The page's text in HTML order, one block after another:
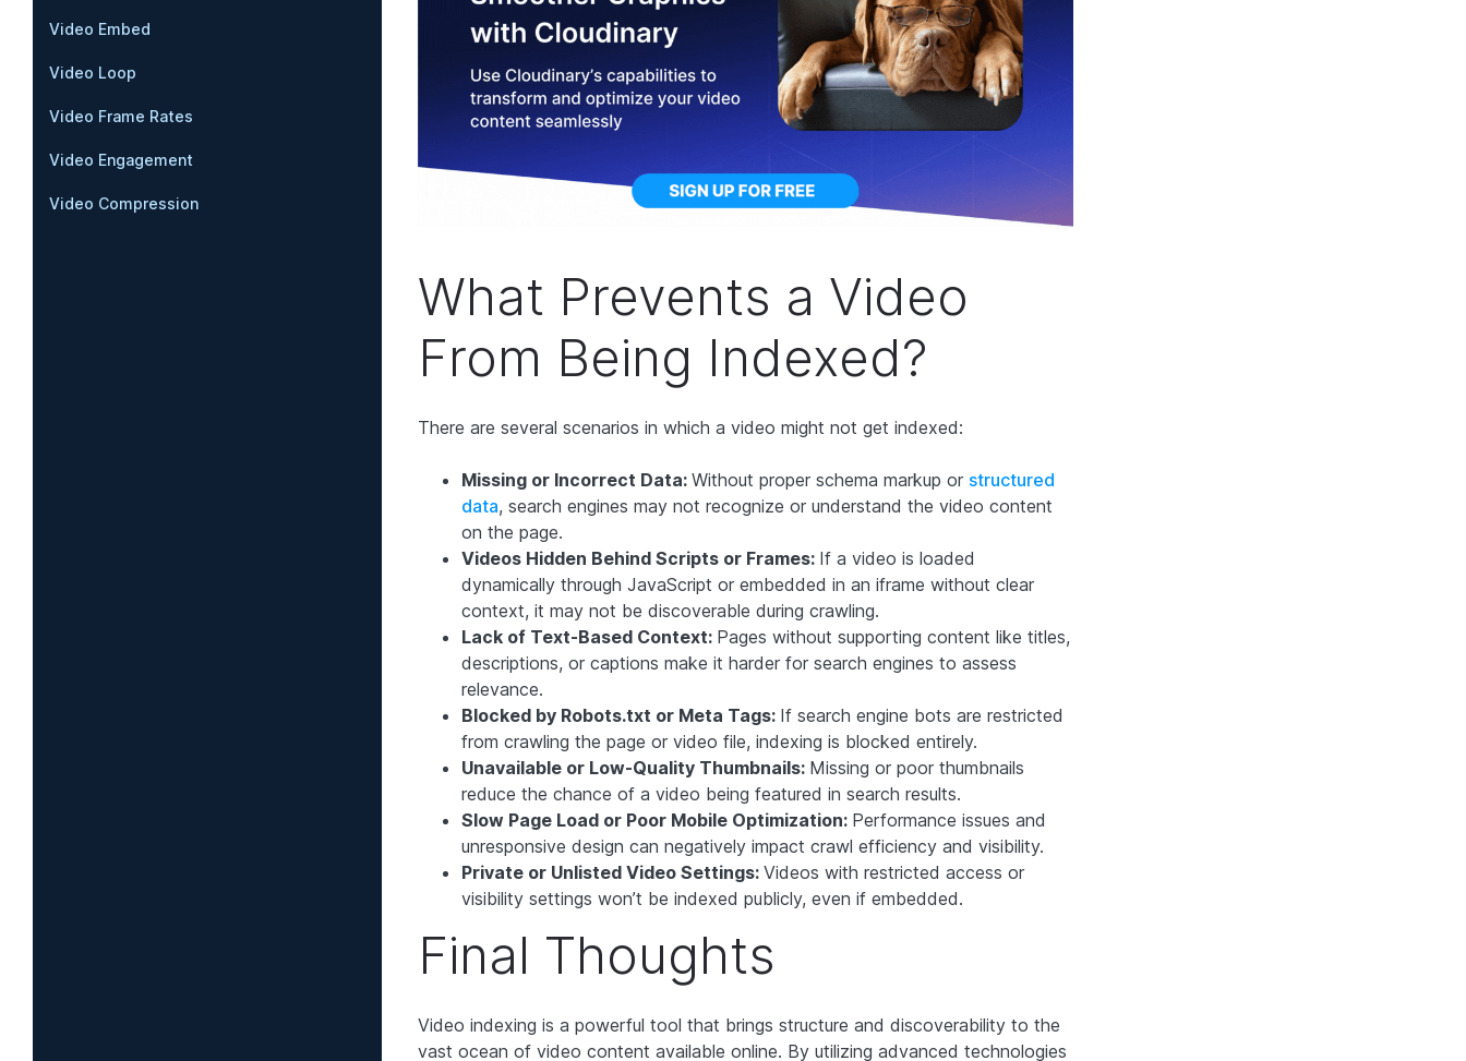
Video Embed
Video Loop
Video Frame Rates
Video Engagement
Video Compression
What Prevents a Video
From Being Indexed?
There are several scenarios in which a video might not get indexed:
Missing or Incorrect Data: Without proper schema markup or structured
data, search engines may not recognize or understand the video content
on the page.
Videos Hidden Behind Scripts or Frames: If a video is loaded
dynamically through JavaScript or embedded in an iframe without clear
context, it may not be discoverable during crawling.
Lack of Text-Based Context: Pages without supporting content like titles,
descriptions, or captions make it harder for search engines to assess
relevance.
Blocked by Robots.txt or Meta Tags: If search engine bots are restricted
from crawling the page or video file, indexing is blocked entirely.
Unavailable or Low-Quality Thumbnails: Missing or poor thumbnails
reduce the chance of a video being featured in search results.
Slow Page Load or Poor Mobile Optimization: Performance issues and
unresponsive design can negatively impact crawl efficiency and visibility.
Private or Unlisted Video Settings: Videos with restricted access or
visibility settings won’t be indexed publicly, even if embedded.
Final Thoughts
Video indexing is a powerful tool that brings structure and discoverability to the
vast ocean of video content available online. By utilizing advanced technologies